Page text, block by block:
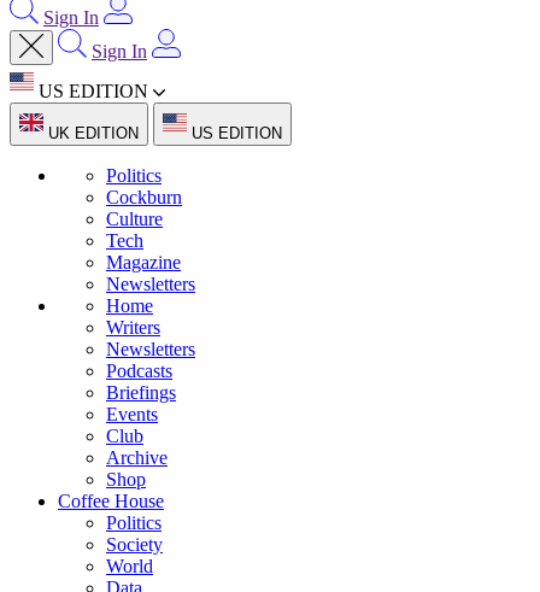
Sign In
Sign In
US EDITION
UK EDITION US EDITION
Politics
Cockburn
Culture
Tech
Magazine
Newsletters
Home
Writers
Newsletters
Podcasts
Briefings
Events
Club
Archive
Shop
Coffee House
Politics
Society
World
Data